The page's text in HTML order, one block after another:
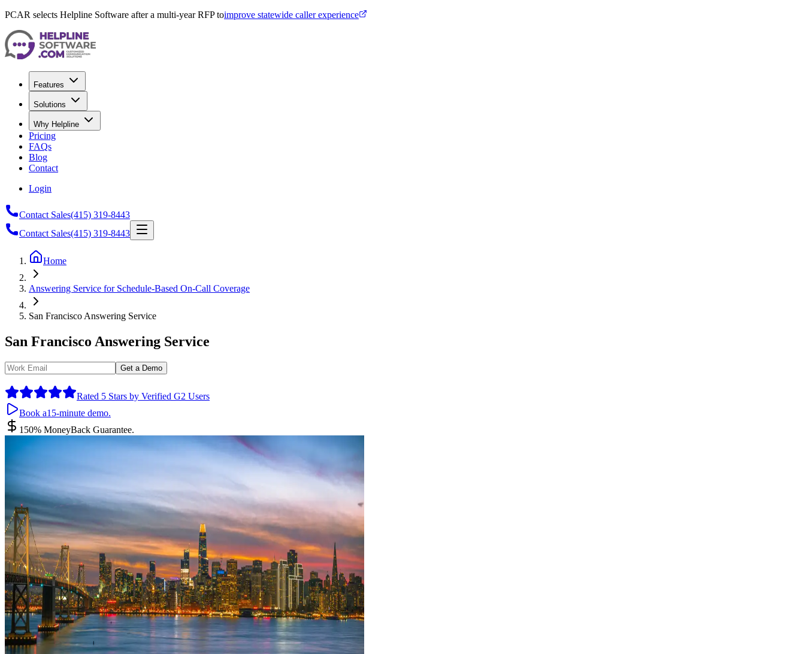
PCAR selects Helpline Software after a multi-year RFP toimprove statewide caller experience
Features
Solutions
Why Helpline
Pricing
FAQs
Blog
Contact
Login
Contact Sales(415) 319-8443
Contact Sales(415) 319-8443
Home
Answering Service for Schedule-Based On-Call Coverage
San Francisco Answering Service
San Francisco Answering Service
Get a Demo
Rated 5 Stars by Verified G2 Users
Book a15-minute demo.
150% MoneyBack Guarantee.